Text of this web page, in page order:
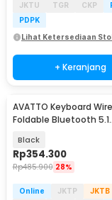
JKTU
TGR CKP
PDPK
Lihat Ketersediaan
+ Keranjang
AVATTO Keyboard
Foldable Bluetooth 5.1
Black
Rp354.300
Rp485.900 28%
Online JKTP
JKTB